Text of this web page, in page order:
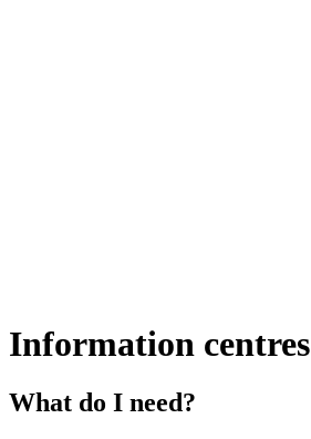
Information centres
What do I need?